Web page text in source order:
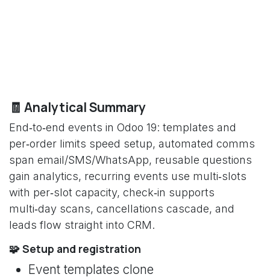
🧾 Analytical Summary
End‑to‑end events in Odoo 19: templates and
per‑order limits speed setup, automated comms
span email/SMS/WhatsApp, reusable questions
gain analytics, recurring events use multi‑slots
with per‑slot capacity, check‑in supports
multi‑day scans, cancellations cascade, and
leads flow straight into CRM.
🧩 Setup and registration
Event templates clone